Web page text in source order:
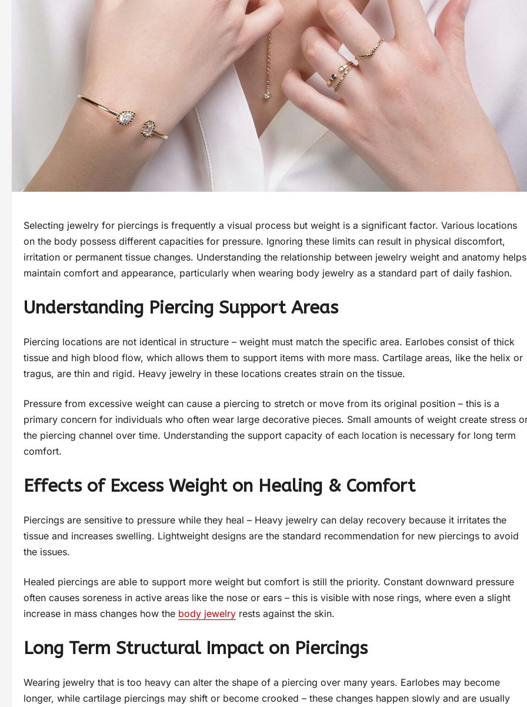
Selecting jewelry for piercings is frequently a visual process but weight is a significant factor. Various locations
on the body possess different capacities for pressure. Ignoring these limits can result in physical discomfort,
irritation or permanent tissue changes. Understanding the relationship between jewelry weight and anatomy helps
maintain comfort and appearance, particularly when wearing body jewelry as a standard part of daily fashion.
Understanding Piercing Support Areas
Piercing locations are not identical in structure – weight must match the specific area. Earlobes consist of thick
tissue and high blood flow, which allows them to support items with more mass. Cartilage areas, like the helix or
tragus, are thin and rigid. Heavy jewelry in these locations creates strain on the tissue.
Pressure from excessive weight can cause a piercing to stretch or move from its original position – this is a
primary concern for individuals who often wear large decorative pieces. Small amounts of weight create stress
the piercing channel over time. Understanding the support capacity of each location is necessary for long term
comfort.
Effects of Excess Weight on Healing & Comfort
Piercings are sensitive to pressure while they heal – Heavy jewelry can delay recovery because it irritates the
tissue and increases swelling. Lightweight designs are the standard recommendation for new piercings to avoid
the issues.
Healed piercings are able to support more weight but comfort is still the priority. Constant downward pressure
often causes soreness in active areas like the nose or ears – this is visible with nose rings, where even a slight
increase in mass changes how the body jewelry rests against the skin.
Long Term Structural Impact on Piercings
Wearing jewelry that is too heavy can alter the shape of a piercing over many years. Earlobes may become
longer, while cartilage piercings may shift or become crooked – these changes happen slowly and are usually